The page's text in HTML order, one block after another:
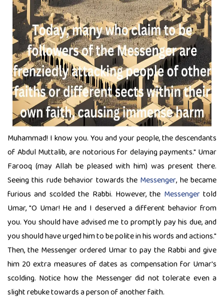
Muhammad! I know you. You and your people, the descendants
of Abdul Muttalib, are notorious for delaying payments." Umar
Farooq (may Allah be pleased with him) was present there.
Seeing this rude behavior towards the Messenger, he became
furious and scolded the Rabbi. However, the Messengertold
Umar, "O Umar! He and I deserved a different behavior from
you. You should have advised me to promptly pay his due, and
you should have urged him to be polite in his words and actions."
Then, the Messenger ordered Umar to pay the Rabbi and give
him 20 extra measures of dates as compensation for Umar's
scolding. Notice how the Messenger did not tolerate even a
slight rebuke towards a person of another faith.